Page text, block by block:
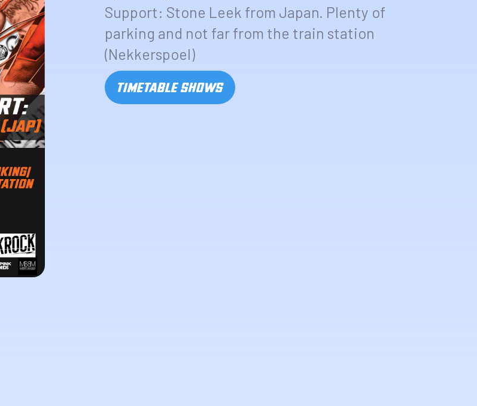
Support: Stone Leek from Japan. Plenty of
parking and not far from the train station
(Nekkerspoel)
TIMETABLE SHOWS